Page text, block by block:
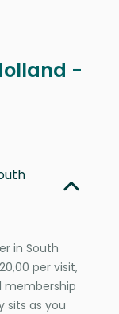
-
in South
per visit,
membership
sits as you